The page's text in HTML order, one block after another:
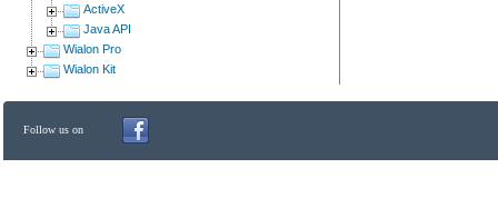
ActiveX
Java API
Wialon Pro
Wialon Kit
Follow us on